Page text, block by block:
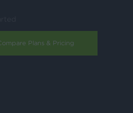
Plans & Pricing